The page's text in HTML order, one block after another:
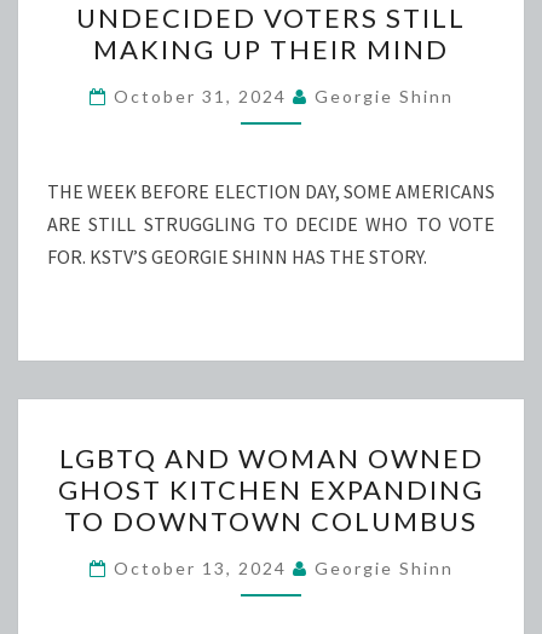
VOTERS
STILL
MAKING
UP
MIND
UNDECIDED VOTERS STILL
MAKING UP THEIR MIND
October 31, 2024 Georgie Shinn
THE WEEK BEFORE ELECTION DAY, SOME AMERICANS
ARE STILL STRUGGLING TO DECIDE WHO TO VOTE
FOR. KSTV’S GEORGIE SHINN HAS THE STORY.
AND
WOMAN
OWNED
GHOST
KITCHEN
LGBTQ AND WOMAN OWNED
GHOST KITCHEN EXPANDING
TO DOWNTOWN COLUMBUS
October 13, 2024 Georgie Shinn